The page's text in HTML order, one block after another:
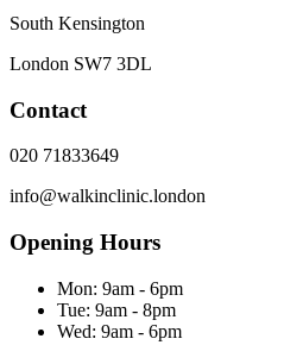
South Kensington
London SW7 3DL
Contact
020 71833649
info@walkinclinic.london
Opening Hours
Mon: 9am - 6pm
Tue: 9am - 8pm
Wed: 9am - 6pm